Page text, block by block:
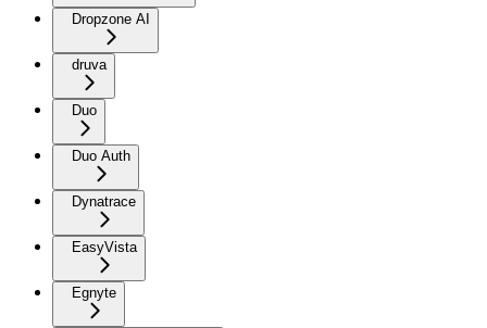
Dropzone AI
druva
Duo
Duo Auth
Dynatrace
EasyVista
Egnyte